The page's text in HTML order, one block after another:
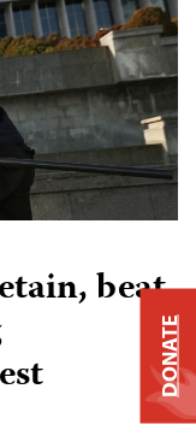
beat
DONATE